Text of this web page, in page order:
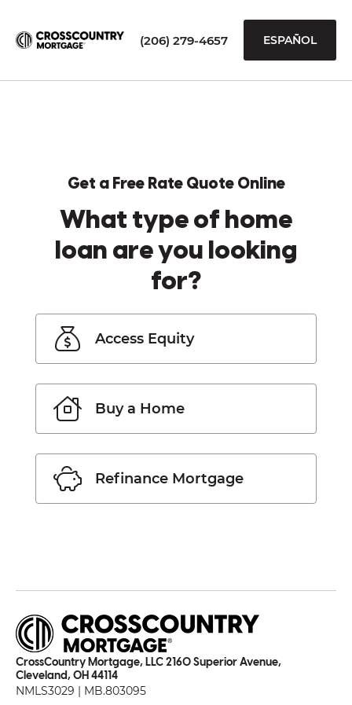
(206) 279-4657 ESPAÑOL
Get a Free Rate Quote Online
What type of home
loan are you looking
for?
Access Equity
Buy a Home
Refinance Mortgage
CrossCountry Mortgage, LLC 2160 Superior Avenue,
Cleveland, OH 44114
NMLS3029 | MB.803095